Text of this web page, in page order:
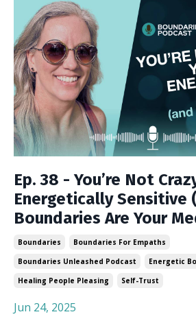
Ep. 38 - You’re Not
Energetically Sensitive
Boundaries Are Your
Boundaries
Boundaries For Empaths
Boundaries Unleashed Podcast
Energetic
Healing People Pleasing
Self-Trust
Jun 24, 2025